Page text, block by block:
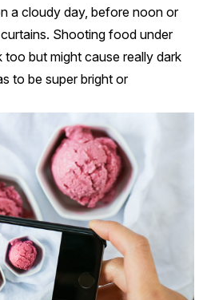
a cloudy day, before noon or
Shooting food under
but might cause really dark
to be super bright or